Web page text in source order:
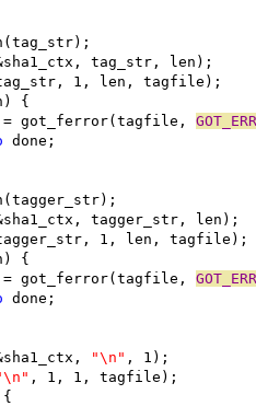
tag_str, len);
1, len, tagfile);
{
= got_ferror(tagfile,
done;
tagger_str, len);
1, len, tagfile);
{
= got_ferror(tagfile,
done;
"\n" , 1);
, 1, 1, tagfile);
{